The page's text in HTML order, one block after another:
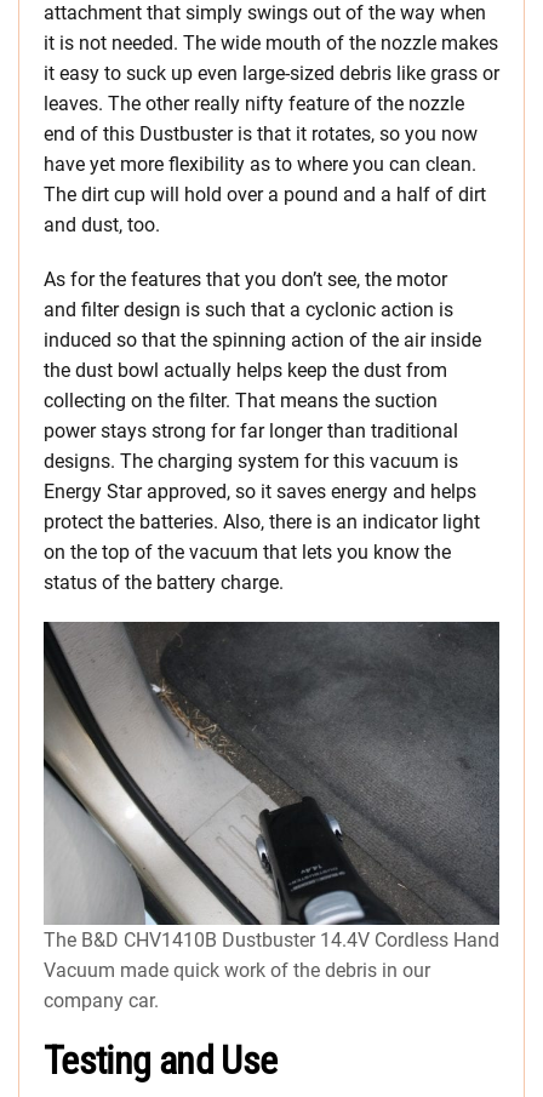
attachment that simply swings out of the way when
it is not needed. The wide mouth of the nozzle makes
it easy to suck up even large-sized debris like grass or
leaves. The other really nifty feature of the nozzle
end of this Dustbuster is that it rotates, so you now
have yet more flexibility as to where you can clean.
The dirt cup will hold over a pound and a half of dirt
and dust, too.
As for the features that you don’t see, the motor
and filter design is such that a cyclonic action is
induced so that the spinning action of the air inside
the dust bowl actually helps keep the dust from
collecting on the filter. That means the suction
power stays strong for far longer than traditional
designs. The charging system for this vacuum is
Energy Star approved, so it saves energy and helps
protect the batteries. Also, there is an indicator light
on the top of the vacuum that lets you know the
status of the battery charge.
The B&D CHV1410B Dustbuster 14.4V Cordless Hand
Vacuum made quick work of the debris in our
company car.
Testing and Use